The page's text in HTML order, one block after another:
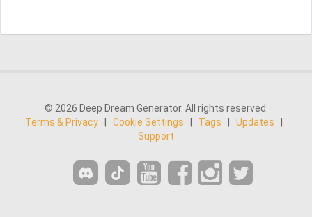
© 2026 Deep Dream Generator. All rights reserved.
Terms & Privacy
Cookie Settings Tags Updates
Support